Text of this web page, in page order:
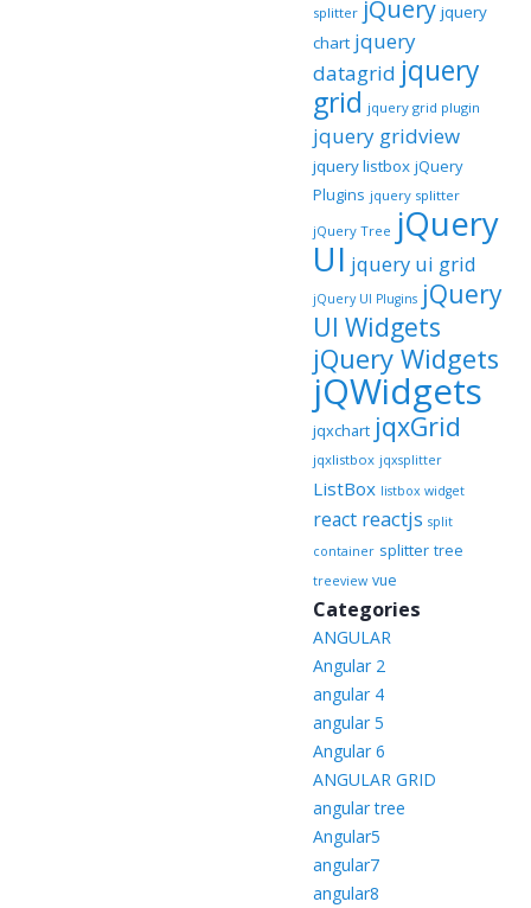
splitter jQuery jquery
chart jquery
datagrid jquery
grid jquery grid plugin
jquery gridview
jquery listbox jQuery
Plugins jquery splitter
jQuery Tree jQuery
UI jquery ui grid
jQuery UI Plugins jQuery
UI Widgets
jQuery Widgets
jQWidgets
jqxchart jqxGrid
jqxlistbox jqxsplitter
ListBox listbox widget
react reactjs split
container splitter tree
treeview vue
Categories
ANGULAR
Angular 2
angular 4
angular 5
Angular 6
ANGULAR GRID
angular tree
Angular5
angular7
angular8